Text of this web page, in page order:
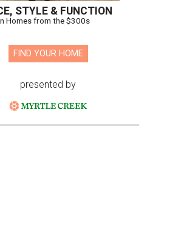
STYLE & FUNCTION
Homes from the $300s
FIND YOUR HOME
presented by